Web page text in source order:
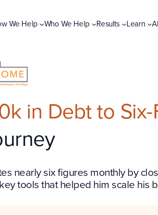
We Help Who We Help Results Learn
in Debt to
nearly six figures monthly by
tools that helped him scale his